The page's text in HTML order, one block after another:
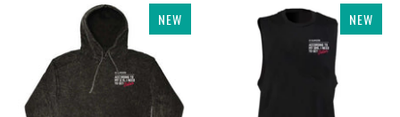
NEW NEW